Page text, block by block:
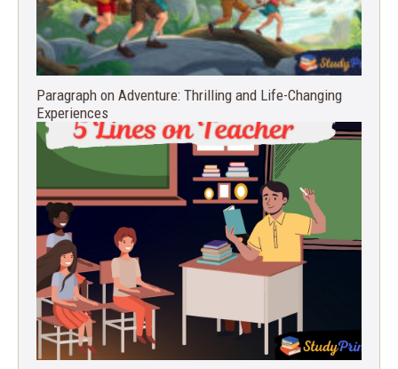
Paragraph on Adventure: Thrilling and Life-Changing
Experiences